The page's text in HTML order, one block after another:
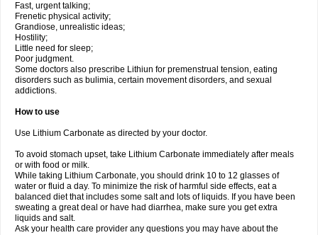
Fast, urgent talking;
Frenetic physical activity;
Grandiose, unrealistic ideas;
Hostility;
Little need for sleep;
Poor judgment.
Some doctors also prescribe Lithiun for premenstrual tension, eating
disorders such as bulimia, certain movement disorders, and sexual
addictions.
How to use
Use Lithium Carbonate as directed by your doctor.
To avoid stomach upset, take Lithium Carbonate immediately after meals
or with food or milk.
While taking Lithium Carbonate, you should drink 10 to 12 glasses of
water or fluid a day. To minimize the risk of harmful side effects, eat a
balanced diet that includes some salt and lots of liquids. If you have been
sweating a great deal or have had diarrhea, make sure you get extra
liquids and salt.
Ask your health care provider any questions you may have about the